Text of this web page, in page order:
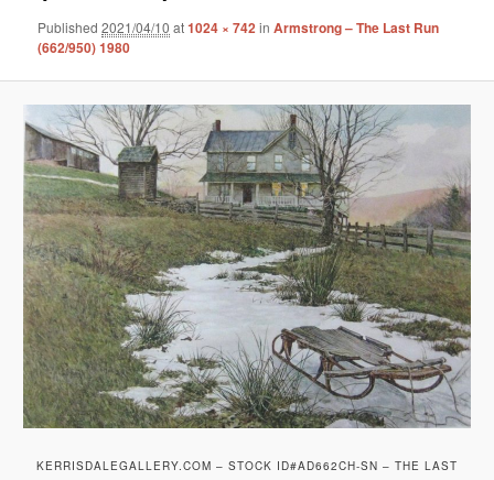
Published2021/04/10 at1024 × 742inArmstrong – The Last Run
(662/950) 1980
KERRISDALEGALLERY.COM – STOCK ID#AD662CH-SN – THE LAST